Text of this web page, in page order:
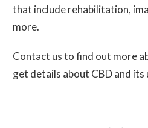
that include rehabilitation,
more.
Contact us to find out more
get details about CBD and its